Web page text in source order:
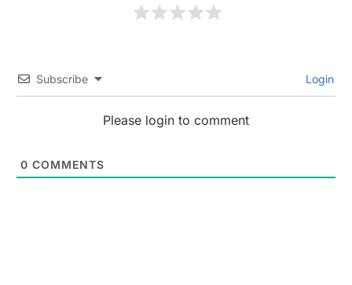
Subscribe Login
Please login to comment
0 COMMENTS